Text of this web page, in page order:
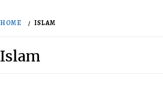
HOME ISLAM
Islam